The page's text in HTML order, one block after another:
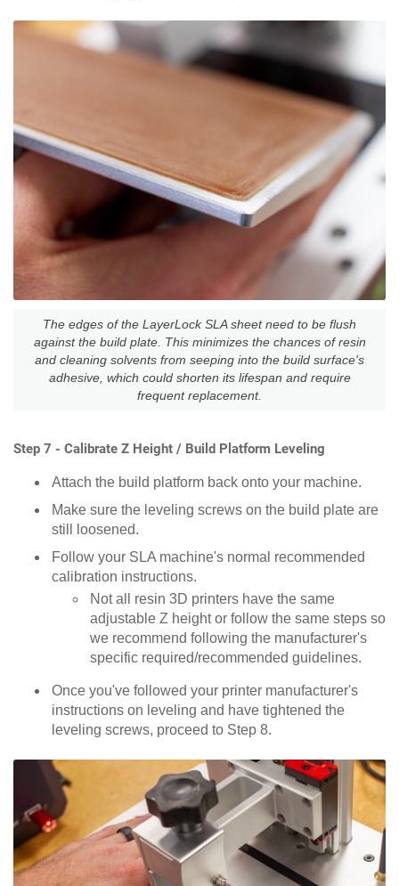
The edges of the LayerLock SLA sheet need to be flush
against the build plate. This minimizes the chances of resin
and cleaning solvents from seeping into the build surface's
adhesive, which could shorten its lifespan and require
frequent replacement.
Step 7 - Calibrate Z Height / Build Platform Leveling
Attach the build platform back onto your machine.
Make sure the leveling screws on the build plate are
still loosened.
Follow your SLA machine's normal recommended
calibration instructions.
Not all resin 3D printers have the same
adjustable Z height or follow the same steps so
we recommend following the manufacturer's
specific required/recommended guidelines.
Once you've followed your printer manufacturer's
instructions on leveling and have tightened the
leveling screws, proceed to Step 8.